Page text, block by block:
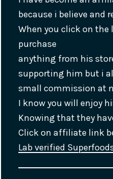
because i believe and
When you click on the
purchase
anything from his
supporting him but i
small commission at
I know you will enjoy
Knowing that they
Click on affiliate link
Lab verified